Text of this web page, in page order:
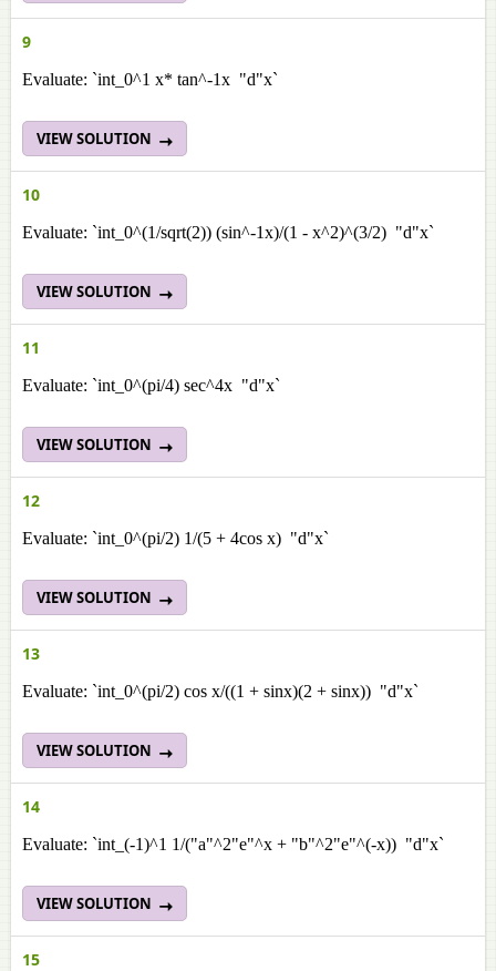
9
Evaluate: `int_0^1 x* tan^-1x "d"x`
VIEW SOLUTION
10
Evaluate: `int_0^(1/sqrt(2)) (sin^-1x)/(1 - x^2)^(3/2) "d"x`
VIEW SOLUTION
11
Evaluate: `int_0^(pi/4) sec^4x "d"x`
VIEW SOLUTION
12
Evaluate: `int_0^(pi/2) 1/(5 + 4cos x) "d"x`
VIEW SOLUTION
13
Evaluate: `int_0^(pi/2) cos x/((1 + sinx)(2 + sinx)) "d"x`
VIEW SOLUTION
14
Evaluate: `int_(-1)^1 1/("a"^2"e"^x + "b"^2"e"^(-x)) "d"x`
VIEW SOLUTION
15